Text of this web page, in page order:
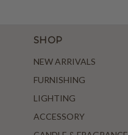
SHOP
NEW ARRIVALS
FURNISHING
LIGHTING
ACCESSORY